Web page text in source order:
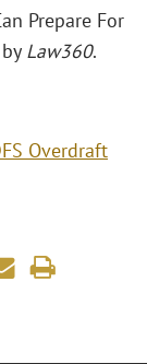
Prepare For
Law360.
Overdraft